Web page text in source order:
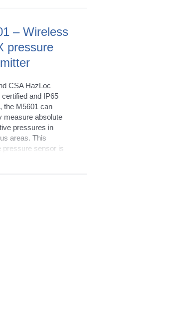
– Wireless
pressure
CSA HazLoc
and IP65
the M5601 can
measure absolute
pressures in
areas. This
pressure sensor is